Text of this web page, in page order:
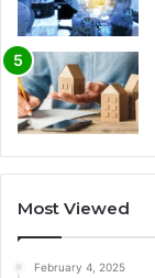
Most Viewed
February 4, 2025